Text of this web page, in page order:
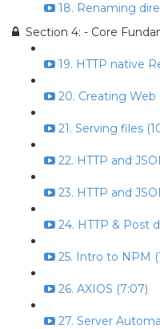
18. Renaming
Section 4: - Core
19. HTTP native
20. Creating Web
21. Serving files
22. HTTP and
23. HTTP and
24. HTTP & Post
25. Intro to NPM
26. AXIOS (7:07)
27. Server